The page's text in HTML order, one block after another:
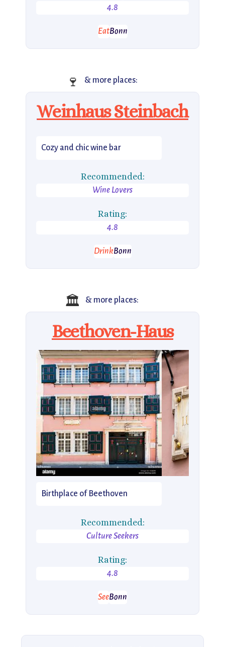
4.8
EatBonn
🍷 & more places:
Weinhaus Steinbach
Cozy and chic wine bar
Recommended:
Wine Lovers
Rating:
4.8
DrinkBonn
🏛 & more places:
Beethoven-Haus
Birthplace of Beethoven
Recommended:
Culture Seekers
Rating:
4.8
SeeBonn